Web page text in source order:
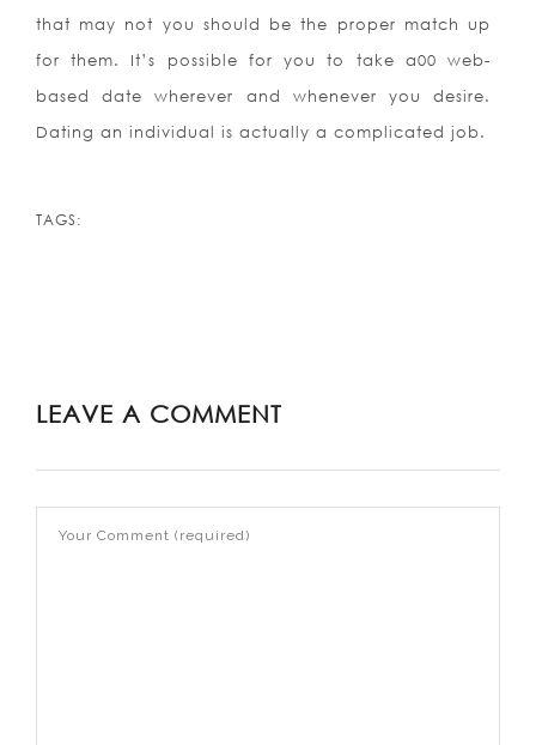
that may not you should be the proper match up
for them. It’s possible for you to take a00 web-
based date wherever and whenever you desire.
Dating an individual is actually a complicated job.
TAGS:
LEAVE A COMMENT